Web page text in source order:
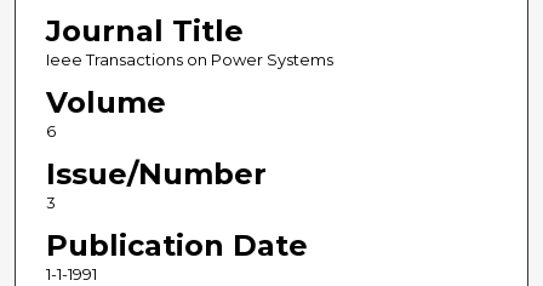
Journal Title
Ieee Transactions on Power Systems
Volume
6
Issue/Number
3
Publication Date
1-1-1991